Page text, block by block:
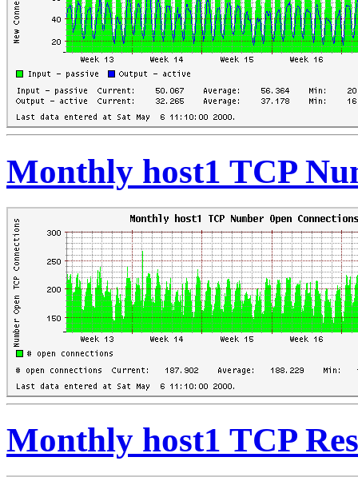
Monthly host1 TCP
Monthly host1 TCP